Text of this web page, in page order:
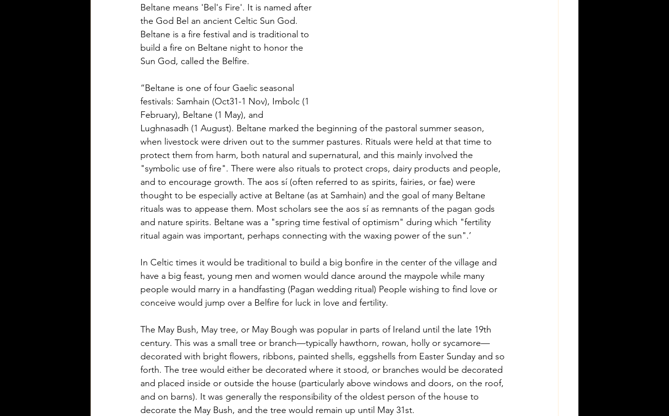
Beltane means 'Bel's Fire'. It is named after
the God Bel an ancient Celtic Sun God.
Beltane is a fire festival and is traditional to
build a fire on Beltane night to honor the
Sun God, called the Belfire.
“Beltane is one of four Gaelic seasonal
festivals: Samhain (Oct31-1 Nov), Imbolc (1
February), Beltane (1 May), and
Lughnasadh (1 August). Beltane marked the beginning of the pastoral summer season,
when livestock were driven out to the summer pastures. Rituals were held at that time to
protect them from harm, both natural and supernatural, and this mainly involved the
"symbolic use of fire". There were also rituals to protect crops, dairy products and people,
and to encourage growth. The aos sí (often referred to as spirits, fairies, or fae) were
thought to be especially active at Beltane (as at Samhain) and the goal of many Beltane
rituals was to appease them. Most scholars see the aos sí as remnants of the pagan gods
and nature spirits. Beltane was a "spring time festival of optimism" during which "fertility
ritual again was important, perhaps connecting with the waxing power of the sun".’
In Celtic times it would be traditional to build a big bonfire in the center of the village and
have a big feast, young men and women would dance around the maypole while many
people would marry in a handfasting (Pagan wedding ritual) People wishing to find love or
conceive would jump over a Belfire for luck in love and fertility.
The May Bush, May tree, or May Bough was popular in parts of Ireland until the late 19th
century. This was a small tree or branch—typically hawthorn, rowan, holly or sycamore—
decorated with bright flowers, ribbons, painted shells, eggshells from Easter Sunday and so
forth. The tree would either be decorated where it stood, or branches would be decorated
and placed inside or outside the house (particularly above windows and doors, on the roof,
and on barns). It was generally the responsibility of the oldest person of the house to
decorate the May Bush, and the tree would remain up until May 31st.